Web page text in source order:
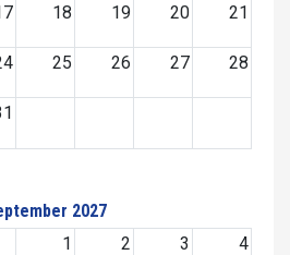
18 19 20 21
25 26 27 28
2027
1
2 3 4